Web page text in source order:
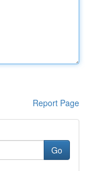
Report Page
Go